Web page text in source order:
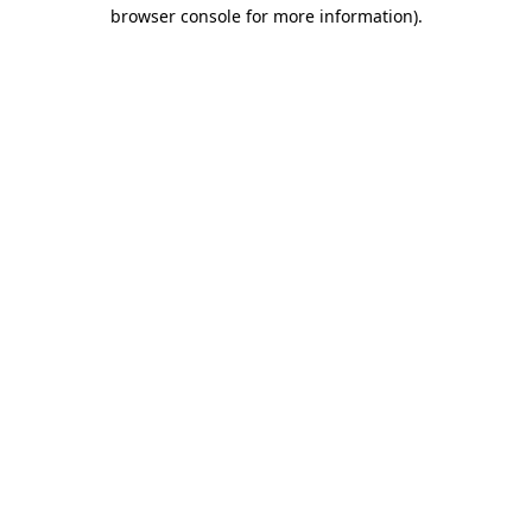
browser console for more information).